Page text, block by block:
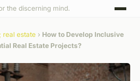
the discerning mind.
real estate › How to Develop Inclusive
Real Estate Projects?